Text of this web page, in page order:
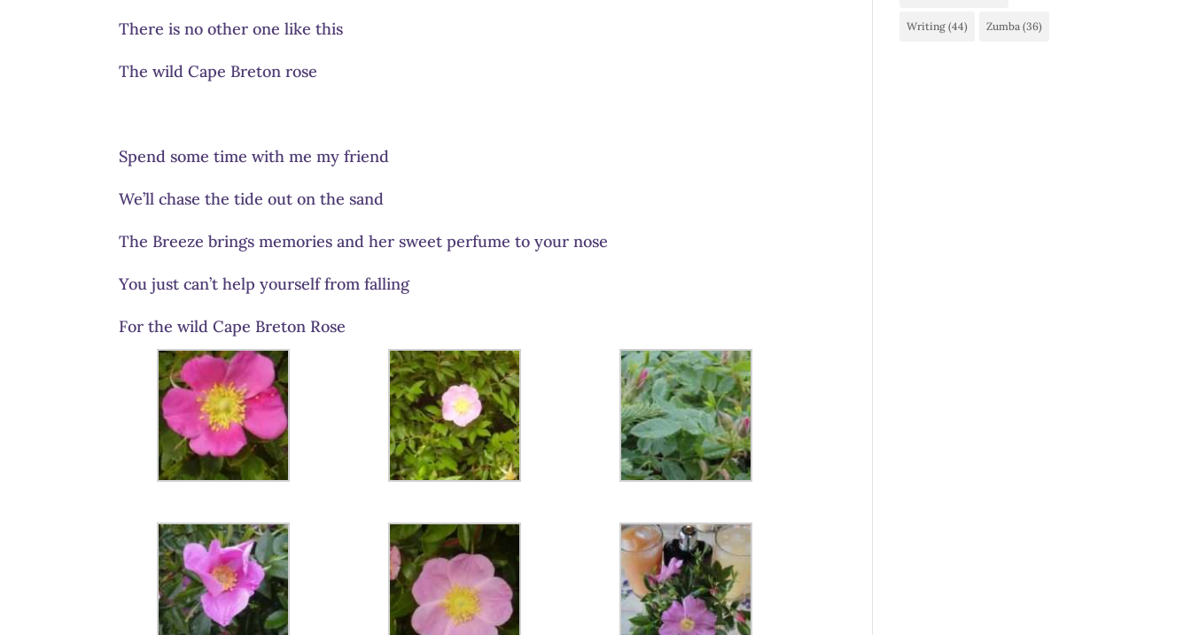
There is no other one like this
The wild Cape Breton rose
Spend some time with me my friend
We’ll chase the tide out on the sand
The Breeze brings memories and her sweet perfume to your nose
You just can’t help yourself from falling
For the wild Cape Breton Rose
Writing (44) Zumba (36)